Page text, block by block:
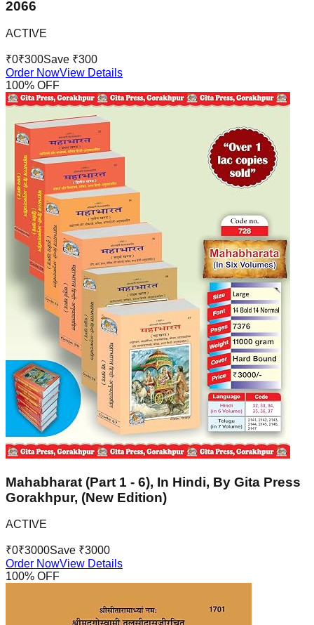
2066
ACTIVE
₹0₹300Save ₹300
Order NowView Details
100% OFF
Mahabharat (Part 1 - 6), In Hindi, By Gita Press
Gorakhpur, (New Edition)
ACTIVE
₹0₹3000Save ₹3000
Order NowView Details
100% OFF